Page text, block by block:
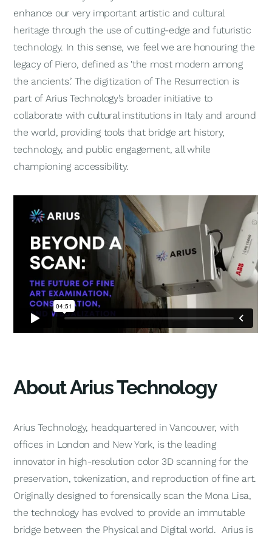
enhance our very important artistic and cultural
heritage through the use of cutting-edge and futuristic
technology. In this sense, we feel we are honouring the
legacy of Piero, defined as 'the most modern among
the ancients.’ The digitization ofThe Resurrection is
part of Arius Technology’s broader initiative to
collaborate with cultural institutions in Italy and around
the world, providing tools that bridge art history,
technology, and public engagement, all while
championing accessibility.
About Arius Technology
Arius Technology, headquartered in Vancouver, with
offices in London and New York, is the leading
innovator in high-resolution color 3D scanning for the
preservation, tokenization, and reproduction of fine art.
Originally designed to forensically scan the Mona Lisa,
the technology has evolved to provide an immutable
bridge between the Physical and Digital world. Arius is